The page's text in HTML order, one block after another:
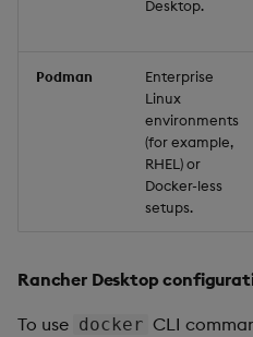
Desktop.
Podman
Enterprise
Linux
environments
(for example,
RHEL) or
Docker-less
setups.
Rancher Desktop
To use docker CLI